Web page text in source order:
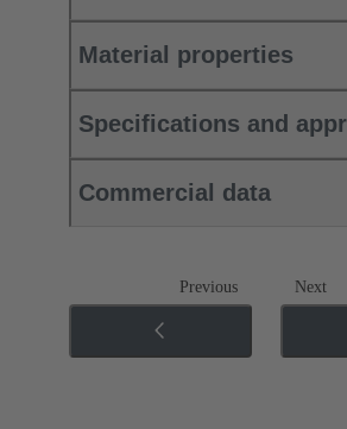
Material properties
Specifications and
Commercial data
Previous Next